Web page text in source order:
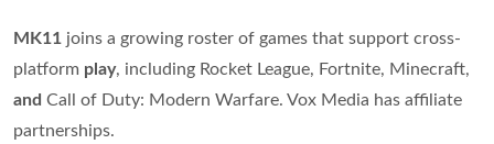
MK11 joins a growing roster of games that support cross-
platform play, including Rocket League, Fortnite, Minecraft,
and Call of Duty: Modern Warfare. Vox Media has affiliate
partnerships.